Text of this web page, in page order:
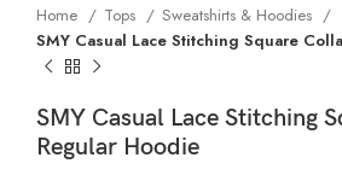
Home Tops
Sweatshirts & Hoodies
SMY Casual Lace Stitching Square
SMY Casual Lace Stitching
Regular Hoodie